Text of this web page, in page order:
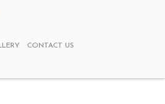
CONTACT US